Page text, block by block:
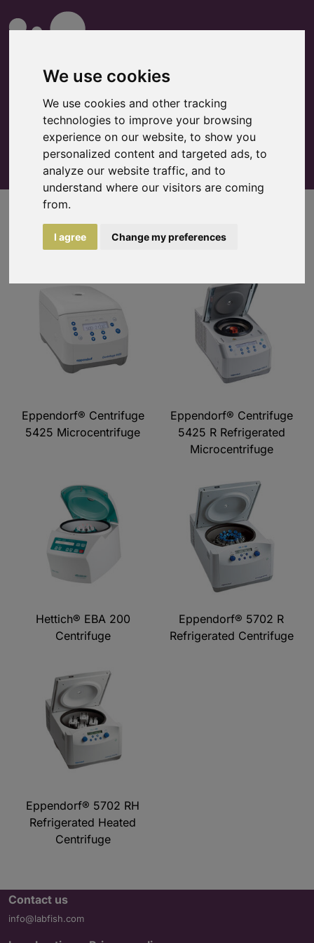
We use cookies
We use cookies and other tracking
technologies to improve your browsing
experience on our website, to show you
personalized content and targeted ads, to
analyze our website traffic, and to
understand where our visitors are coming
from.
I agree Change my preferences
Watchlist
Centrifuges
Eppendorf® Centrifuge
5425 Microcentrifuge
Eppendorf® Centrifuge
5425 R Refrigerated
Microcentrifuge
Hettich® EBA 200
Centrifuge
Eppendorf® 5702 R
Refrigerated Centrifuge
Eppendorf® 5702 RH
Refrigerated Heated
Centrifuge
Contact us
info@labfish.com